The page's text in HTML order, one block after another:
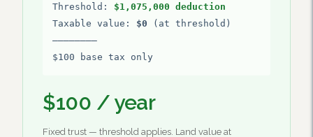
Threshold: $1,075,000 deduction
Taxable value: $0 (at threshold)
————————
$100 base tax only
$100 / year
Fixed trust — threshold applies. Land value at